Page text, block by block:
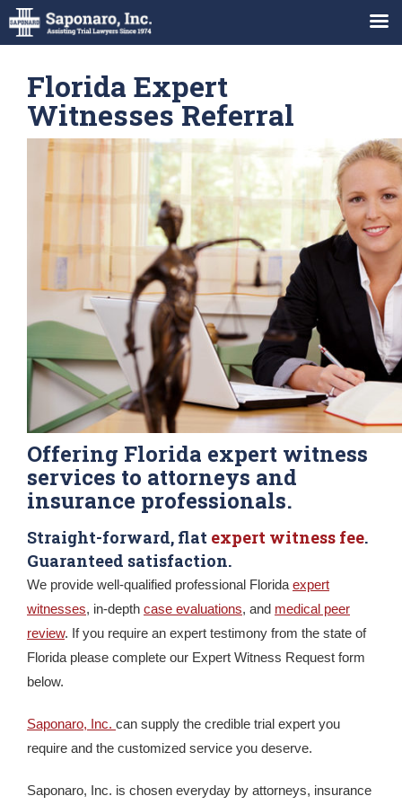
Florida Expert
Witnesses Referral
Offering Florida expert witness
services to attorneys and
insurance professionals.
Straight-forward, flat expert witness fee.
Guaranteed satisfaction.
We provide well-qualified professional Florida expert
witnesses, in-depth case evaluations, and medical peer
review. If you require an expert testimony from the state of
Florida please complete our Expert Witness Request form
below.
Saponaro, Inc. can supply the credible trial expert you
require and the customized service you deserve.
Saponaro, Inc. is chosen everyday by attorneys, insurance